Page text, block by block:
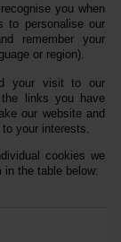
you when
to personalise our
remember your
or region).
your visit to our
links you have
our website and
your interests.
cookies we
in the table below: